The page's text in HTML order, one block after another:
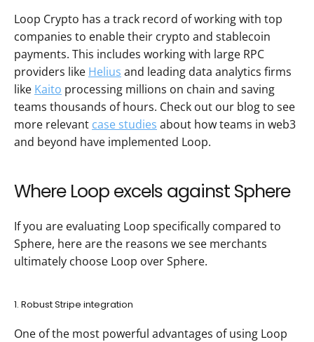
Loop Crypto has a track record of working with top
companies to enable their crypto and stablecoin
payments. This includes working with large RPC
providers like Helius and leading data analytics firms
like Kaito processing millions on chain and saving
teams thousands of hours. Check out our blog to see
more relevant case studies about how teams in web3
and beyond have implemented Loop.
Where Loop excels against Sphere
If you are evaluating Loop specifically compared to
Sphere, here are the reasons we see merchants
ultimately choose Loop over Sphere.
1. Robust Stripe integration
One of the most powerful advantages of using Loop